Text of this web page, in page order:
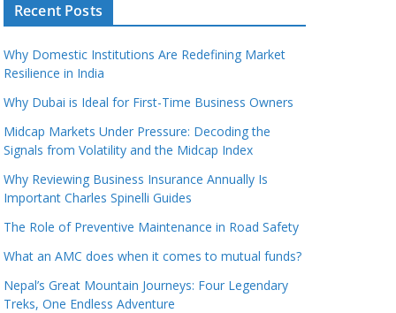
Recent Posts
Why Domestic Institutions Are Redefining Market
Resilience in India
Why Dubai is Ideal for First-Time Business Owners
Midcap Markets Under Pressure: Decoding the
Signals from Volatility and the Midcap Index
Why Reviewing Business Insurance Annually Is
Important Charles Spinelli Guides
The Role of Preventive Maintenance in Road Safety
What an AMC does when it comes to mutual funds?
Nepal’s Great Mountain Journeys: Four Legendary
Treks, One Endless Adventure